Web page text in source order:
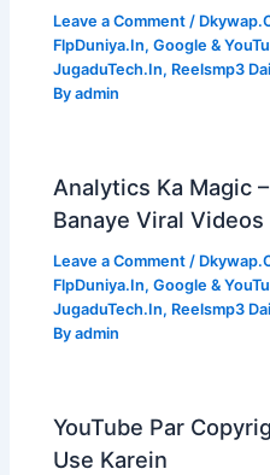
Leave a Comment /
FlpDuniya.In,Google &
JugaduTech.In, Reelsmp3
Byadmin
Analytics Ka Magic
Banaye Viral Videos
Leave a Comment /
FlpDuniya.In,Google &
JugaduTech.In, Reelsmp3
Byadmin
YouTube Par
Use Karein